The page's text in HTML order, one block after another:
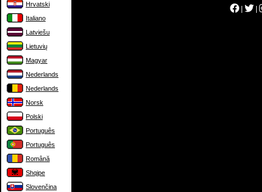
Hrvatski
Italiano
Latviešu
Lietuvių
Magyar
Nederlands
Nederlands
Norsk
Polski
Português
Português
Română
Shqipe
Slovenčina